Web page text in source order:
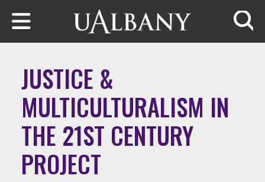
Skip to main content
JUSTICE &
MULTICULTURALISM IN
THE 21ST CENTURY
PROJECT